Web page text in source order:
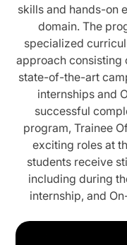
skills and hands-on
domain. The
specialized
approach consisting
state-of-the-art
internships and
successful
program, Trainee
exciting roles at
students receive
including during
internship, and